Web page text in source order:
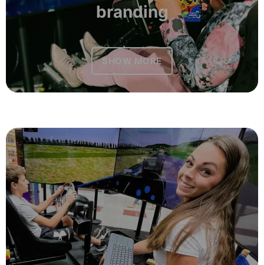
branding
SHOW MORE